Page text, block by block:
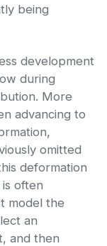
being
development
during
More
advancing to
omitted
deformation
often
model the
an
and then